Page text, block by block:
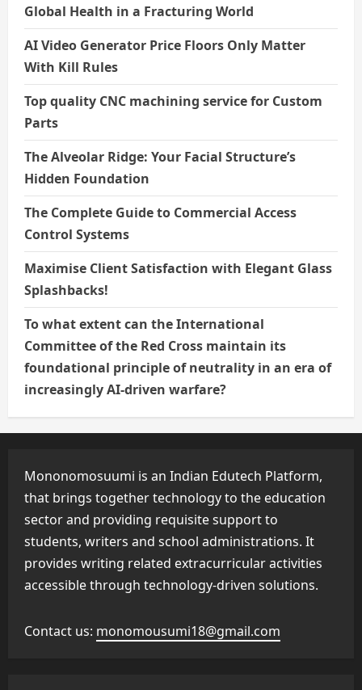
Global Health in a Fracturing World
AI Video Generator Price Floors Only Matter
With Kill Rules
Top quality CNC machining service for Custom
Parts
The Alveolar Ridge: Your Facial Structure’s
Hidden Foundation
The Complete Guide to Commercial Access
Control Systems
Maximise Client Satisfaction with Elegant Glass
Splashbacks!
To what extent can the International
Committee of the Red Cross maintain its
foundational principle of neutrality in an era of
increasingly AI-driven warfare?
Mononomosuumi is an Indian Edutech Platform,
that brings together technology to the education
sector and providing requisite support to
students, writers and school administrations. It
provides writing related extracurricular activities
accessible through technology-driven solutions.
Contact us: monomousumi18@gmail.com